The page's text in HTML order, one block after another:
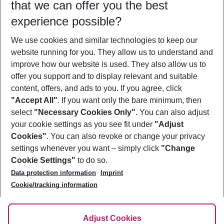
Who will travel
2 adults No children
Show more filter
Footer
Footer navigation
About Us
Best Price Guarantee
Change Cookie Settings
Cookie Policy
Facts
Service & Help
Accessible Travel
Check-in
Follow Us
that we can offer you the best
experience possible?
We use cookies and similar technologies to keep our
website running for you. They allow us to understand and
improve how our website is used. They also allow us to
offer you support and to display relevant and suitable
content, offers, and ads to you. If you agree, click
"Accept All". If you want only the bare minimum, then
select "Necessary Cookies Only". You can also adjust
your cookie settings as you see fit under "Adjust
Cookies". You can also revoke or change your privacy
settings whenever you want – simply click "Change
Cookie Settings" to do so.
Data protection information
Imprint
Cookie/tracking information
Adjust Cookies